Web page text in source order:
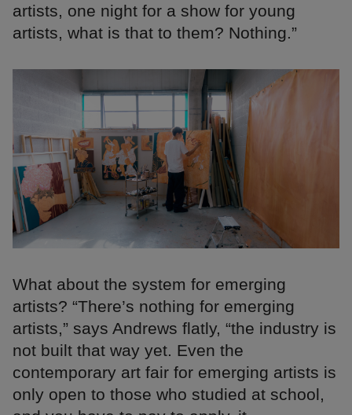
artists, one night for a show for young
artists, what is that to them? Nothing.”
What about the system for emerging
artists? “There’s nothing for emerging
artists,” says Andrews flatly, “the industry is
not built that way yet. Even the
contemporary art fair for emerging artists is
only open to those who studied at school,